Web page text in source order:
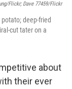
Flickr; Dave 77459/Flickr
deep-fried
cut tater on a
about
their ever